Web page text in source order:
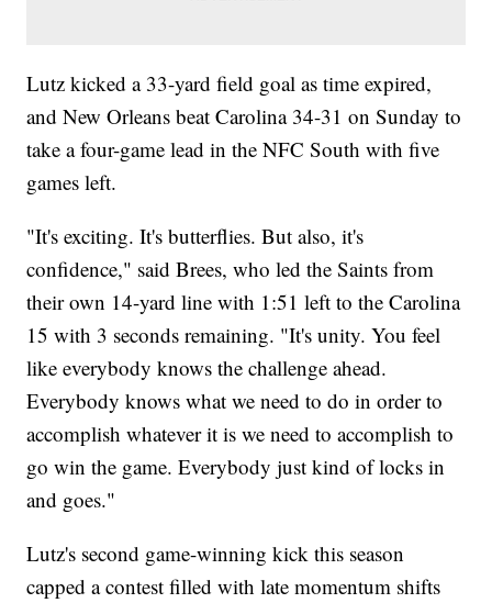
Lutz kicked a 33-yard field goal as time expired,
and New Orleans beat Carolina 34-31 on Sunday to
take a four-game lead in the NFC South with five
games left.
"It's exciting. It's butterflies. But also, it's
confidence," said Brees, who led the Saints from
their own 14-yard line with 1:51 left to the Carolina
15 with 3 seconds remaining. "It's unity. You feel
like everybody knows the challenge ahead.
Everybody knows what we need to do in order to
accomplish whatever it is we need to accomplish to
go win the game. Everybody just kind of locks in
and goes."
Lutz's second game-winning kick this season
capped a contest filled with late momentum shifts